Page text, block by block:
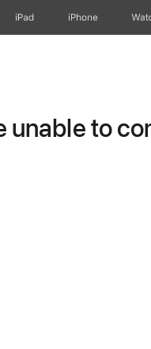
iPad iPhone
unable to